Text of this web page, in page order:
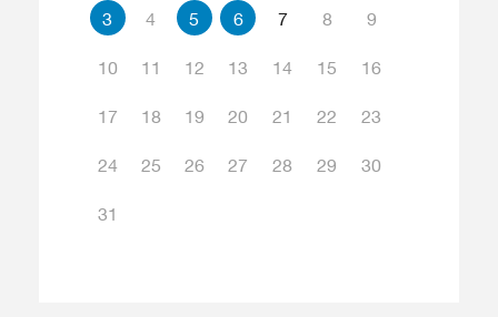
3 4 5 6 7 8 9
10 11 12 13 14 15 16
17 18 19 20 21 22 23
24 25 26 27 28 29 30
31